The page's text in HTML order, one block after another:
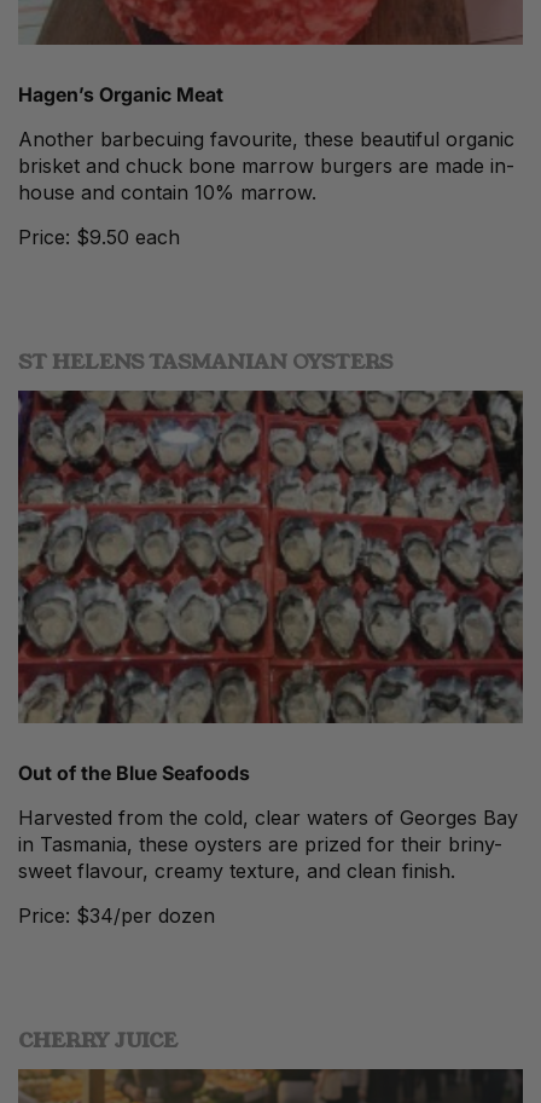
Hagen’s Organic Meat
Another barbecuing favourite, these beautiful organic
brisket and chuck bone marrow burgers are made in-
house and contain 10% marrow.
Price: $9.50 each
ST HELENS TASMANIAN OYSTERS
Out of the Blue Seafoods
Harvested from the cold, clear waters of Georges Bay
in Tasmania, these oysters are prized for their briny-
sweet flavour, creamy texture, and clean finish.
Price: $34/per dozen
CHERRY JUICE